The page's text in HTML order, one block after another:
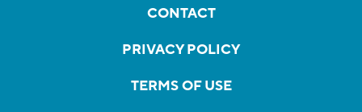
CONTACT
PRIVACY POLICY
TERMS OF USE